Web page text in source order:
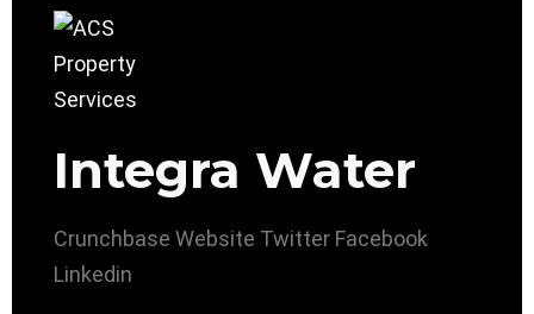
Integra Water
Crunchbase Website Twitter Facebook
Linkedin